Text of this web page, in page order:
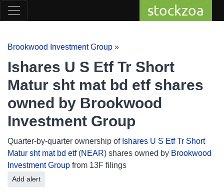
stockzoa
Brookwood Investment Group »
Ishares U S Etf Tr Short
Matur sht mat bd etf shares
owned by Brookwood
Investment Group
Quarter-by-quarter ownership of Ishares U S Etf Tr Short
Matur sht mat bd etf(NEAR) shares owned by Brookwood
Investment Group from 13F filings
Add alert